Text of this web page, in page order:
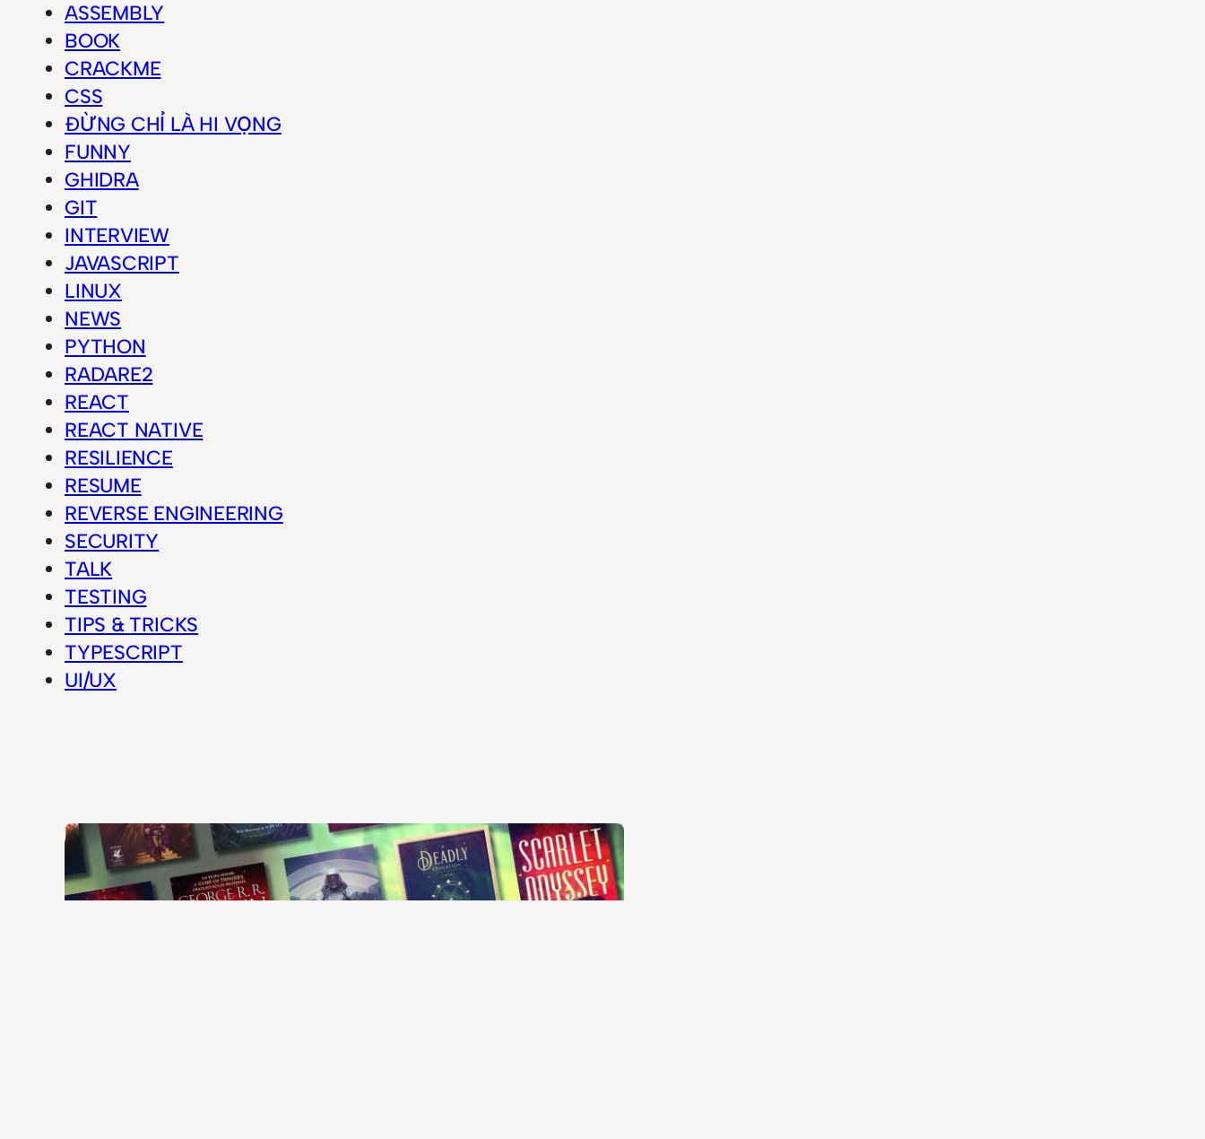
ASSEMBLY
BOOK
CRACKME
CSS
ĐỪNG CHỈ LÀ HI VỌNG
FUNNY
GHIDRA
GIT
INTERVIEW
JAVASCRIPT
LINUX
NEWS
PYTHON
RADARE2
REACT
REACT NATIVE
RESILIENCE
RESUME
REVERSE ENGINEERING
SECURITY
TALK
TESTING
TIPS & TRICKS
TYPESCRIPT
UI/UX